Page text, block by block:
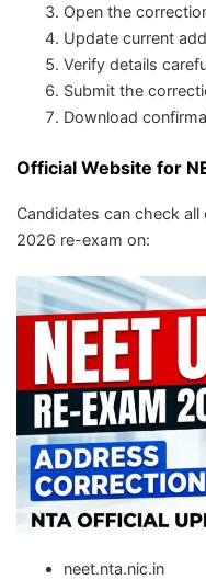
Open the
Update current
Verify details
Submit the
Download
Official Website for
Candidates can check
2026 re-exam on:
neet.nta.nic.in